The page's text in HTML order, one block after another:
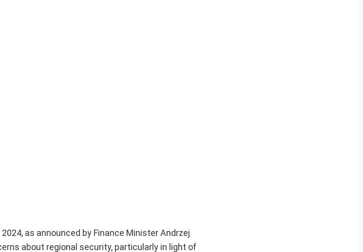
as announced by Finance Minister Andrzej
about regional security, particularly in light of